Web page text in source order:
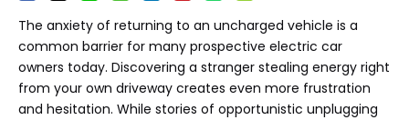
The anxiety of returning to an uncharged vehicle is a
common barrier for many prospective electric car
owners today. Discovering a stranger stealing energy right
from your own driveway creates even more frustration
and hesitation. While stories of opportunistic unplugging